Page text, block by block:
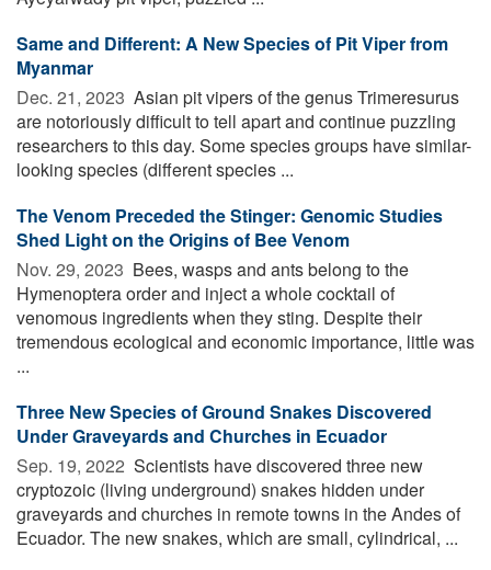
Same and Different: A New Species of Pit Viper from
Myanmar
Dec. 21, 2023  Asian pit vipers of the genus Trimeresurus
are notoriously difficult to tell apart and continue puzzling
researchers to this day. Some species groups have similar-
looking species (different species ...
The Venom Preceded the Stinger: Genomic Studies
Shed Light on the Origins of Bee Venom
Nov. 29, 2023  Bees, wasps and ants belong to the
Hymenoptera order and inject a whole cocktail of
venomous ingredients when they sting. Despite their
tremendous ecological and economic importance, little was
...
Three New Species of Ground Snakes Discovered
Under Graveyards and Churches in Ecuador
Sep. 19, 2022  Scientists have discovered three new
cryptozoic (living underground) snakes hidden under
graveyards and churches in remote towns in the Andes of
Ecuador. The new snakes, which are small, cylindrical, ...